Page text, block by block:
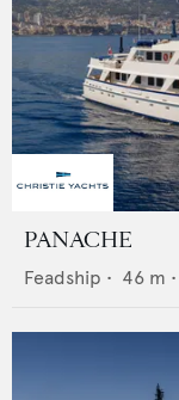
PANACHE
Feadship • 46 m •